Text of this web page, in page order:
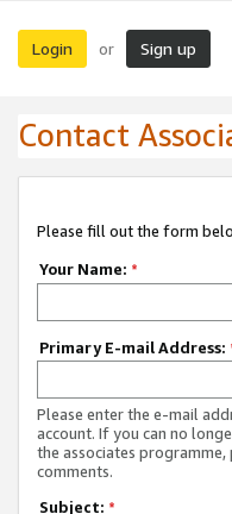
Login or Sign up
Contact
Please fill out the form
Your Name: *
Primary E-mail Address:
Please enter the e-mail
account. If you can no
the associates
comments.
Subject: *